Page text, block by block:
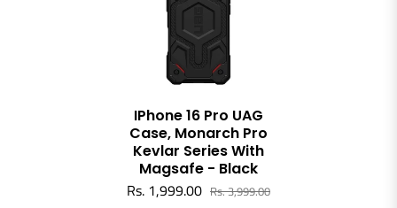
IPhone 16 Pro UAG
Case, Monarch Pro
Kevlar Series With
Magsafe - Black
Rs. 1,999.00 Rs. 3,999.00